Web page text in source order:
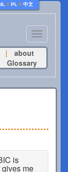
♦ PL ♦ 中文
Toggle
navigation
|
about
Glossary
is
me